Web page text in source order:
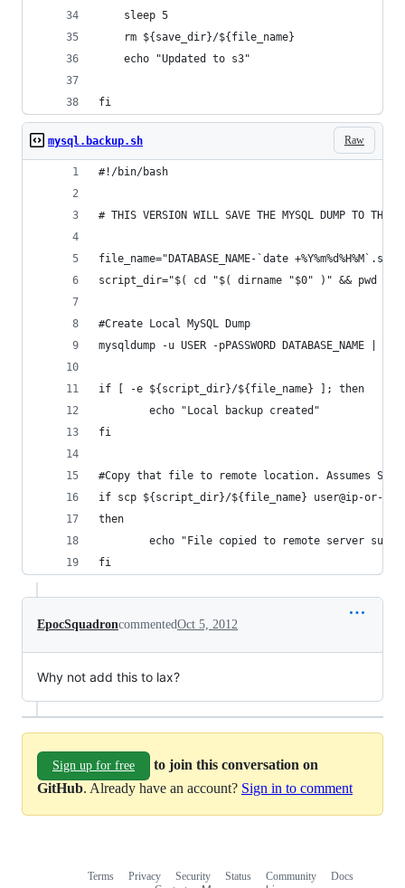
    sleep 5
    rm ${save_dir}/${file_name}
    echo "Updated to s3"
fi
Raw
mysql.backup.sh
#!/bin/bash
# THIS VERSION WILL SAVE THE MYSQL DUMP TO THE
file_name="DATABASE_NAME-`date
script_dir="$( cd "$( dirname "$0" )" && pwd )"
#Create Local MySQL Dump
mysqldump -u USER -pPASSWORD
if [ -e ${script_dir}/${file_name} ]; then
        echo "Local backup created"
fi
#Copy that file to remote location. Assumes
if scp ${script_dir}/${file_name} user@ip-or-
then
echo "File copied to remote server
fi
EpocSquadroncommentedOct 5, 2012
Why not add this to lax?
Sign up for free
to join this conversation on
GitHub. Already have an account? Sign in to comment
Terms Privacy Security Status Community
Docs